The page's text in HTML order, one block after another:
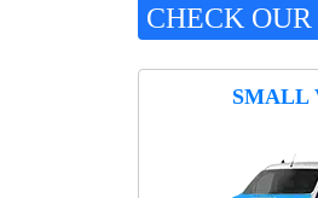
CHECK
SMALL